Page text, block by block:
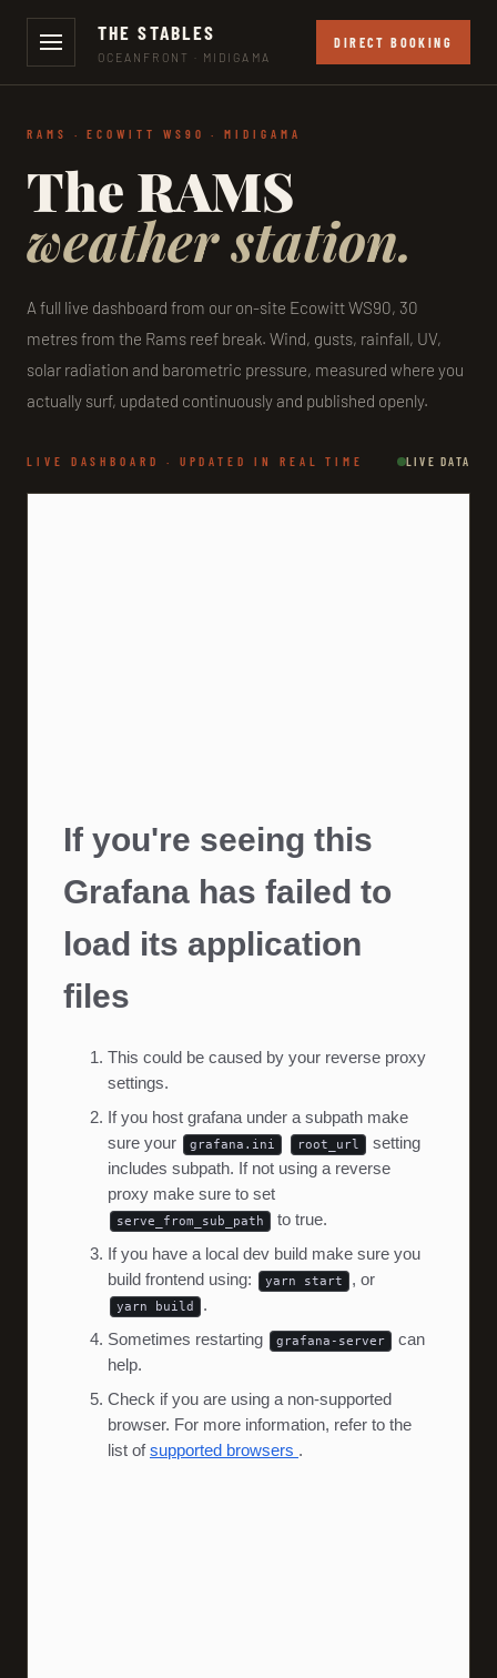
THE STABLES
OCEANFRONT · MIDIGAMA
DIRECT BOOKING
RAMS · ECOWITT WS90 · MIDIGAMA
The RAMS
weather station.
A full live dashboard from our on-site Ecowitt WS90, 30
metres from the Rams reef break. Wind, gusts, rainfall, UV,
solar radiation and barometric pressure, measured where you
actually surf, updated continuously and published openly.
LIVE DASHBOARD · UPDATED IN REAL TIME LIVE DATA